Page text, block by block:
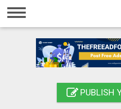
Home
Registration
PUBLISH